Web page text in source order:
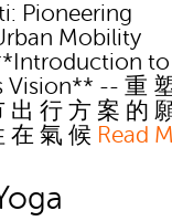
Pioneering
Mobility
to
Vision** -- 重
出 行 方 案 的
在 氣 候 Read